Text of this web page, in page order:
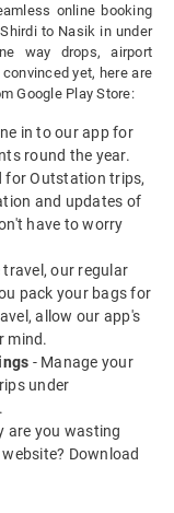
online booking
to Nasik in under
way drops, airport
yet, here are
Google Play Store:
in to our app for
round the year.
Outstation trips,
and updates of
have to worry
travel, our regular
pack your bags for
allow our app's
mind.
- Manage your
under
are you wasting
Download